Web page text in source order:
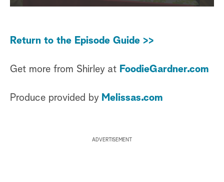
Return to the Episode Guide >>
Get more from Shirley at FoodieGardner.com
Produce provided by Melissas.com
ADVERTISEMENT